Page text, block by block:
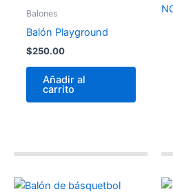
Balones
Balón Playground
$250.00
Añadir al
carrito